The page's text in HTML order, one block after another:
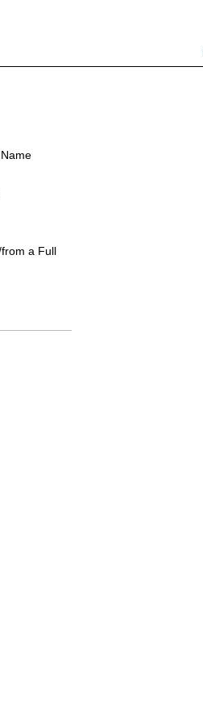
a Full